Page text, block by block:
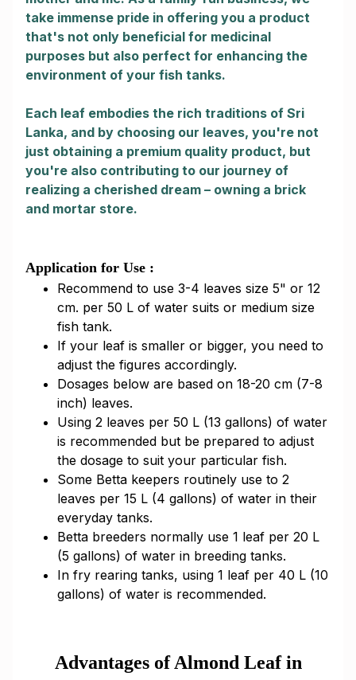
take immense pride in offering you a product
that's not only beneficial for medicinal
purposes but also perfect for enhancing the
environment of your fish tanks.
Each leaf embodies the rich traditions of Sri
Lanka, and by choosing our leaves, you're not
just obtaining a premium quality product, but
you're also contributing to our journey of
realizing a cherished dream – owning a brick
and mortar store.
Application for Use :
Recommend to use 3-4 leaves size 5" or 12
cm. per 50 L of water suits or medium size
fish tank.
If your leaf is smaller or bigger, you need to
adjust the figures accordingly.
Dosages below are based on 18-20 cm (7-8
inch) leaves.
Using 2 leaves per 50 L (13 gallons) of water
is recommended but be prepared to adjust
the dosage to suit your particular fish.
Some Betta keepers routinely use to 2
leaves per 15 L (4 gallons) of water in their
everyday tanks.
Betta breeders normally use 1 leaf per 20 L
(5 gallons) of water in breeding tanks.
In fry rearing tanks, using 1 leaf per 40 L (10
gallons) of water is recommended.
Advantages of Almond Leaf in